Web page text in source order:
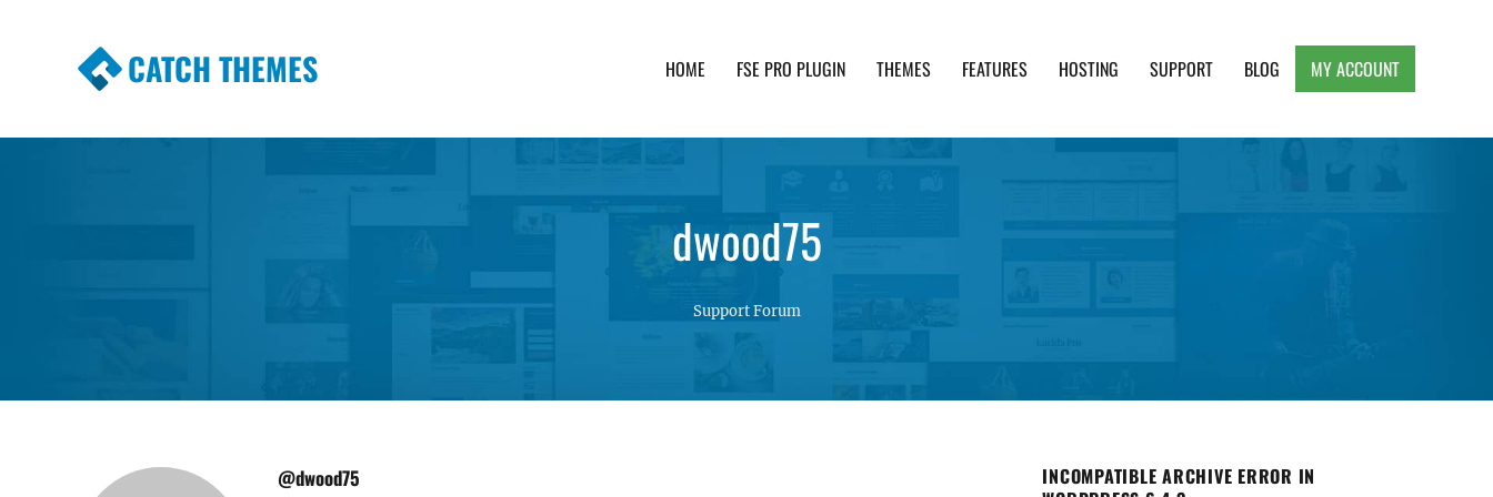
CATCH THEMES HOME FSE PRO PLUGIN THEMES FEATURES HOSTING SUPPORT BLOG MY ACCOUNT
dwood75
Support Forum
@dwood75
INCOMPATIBLE ARCHIVE ERROR IN